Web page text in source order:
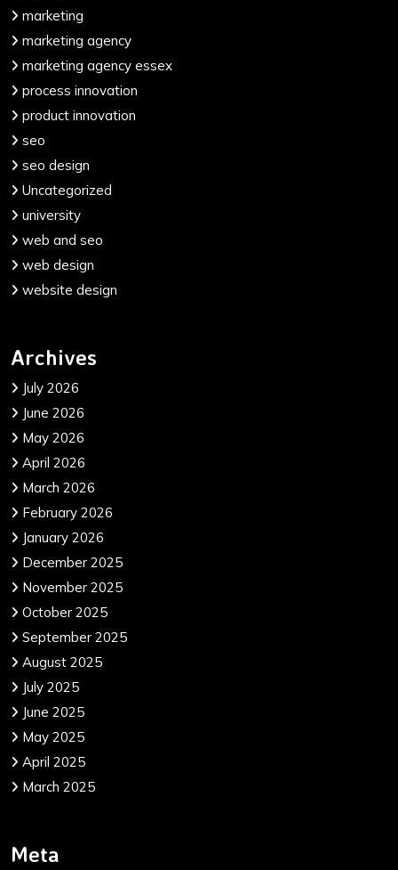
marketing
marketing agency
marketing agency essex
process innovation
product innovation
seo
seo design
Uncategorized
university
web and seo
web design
website design
Archives
July 2026
June 2026
May 2026
April 2026
March 2026
February 2026
January 2026
December 2025
November 2025
October 2025
September 2025
August 2025
July 2025
June 2025
May 2025
April 2025
March 2025
Meta